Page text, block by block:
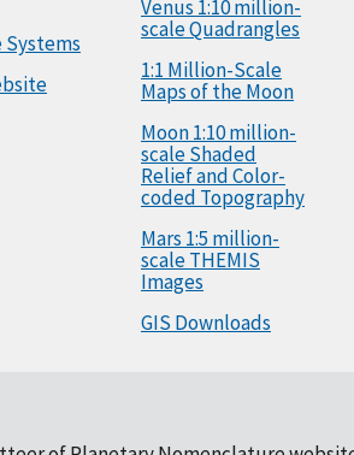
Venus 1:10 million-
scale Quadrangles
1:1 Million-Scale
Maps of the Moon
Moon 1:10 million-
scale Shaded
Relief and Color-
coded Topography
Mars 1:5 million-
scale THEMIS
Images
GIS Downloads